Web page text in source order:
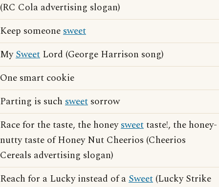
(RC Cola advertising slogan)
Keep someonesweet
MySweet Lord (George Harrison song)
One smart cookie
Parting is such sweet sorrow
Race for the taste, the honeysweettaste!, the honey-
nutty taste of Honey Nut Cheerios (Cheerios
Cereals advertising slogan)
Reach for a Lucky instead of aSweet (Lucky Strike